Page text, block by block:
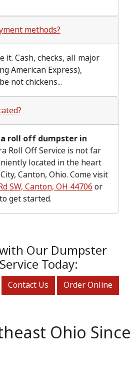
methods?
it. Cash, checks, all major
American Express),
not chickens...
roll off dumpster in
Roll Off Service is not far
located in the heart
Canton, Ohio. Come visit
SW, Canton, OH 44706 or
to get started.
Our Dumpster
Today:
Contact Us Order Online
Ohio Since